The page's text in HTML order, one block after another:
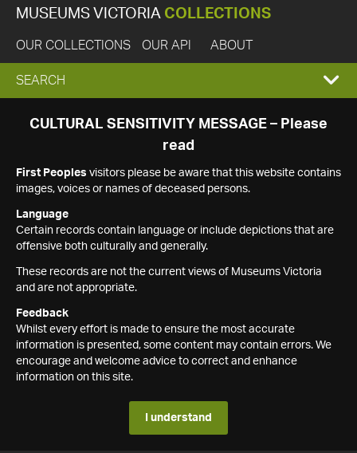
MUSEUMS VICTORIA COLLECTIONS
OUR COLLECTIONS OUR API ABOUT
EXPAND
SEARCH
SEARCH
CULTURAL SENSITIVITY MESSAGE – Please
read
First Peoples visitors please be aware that this website contains
images, voices or names of deceased persons.
Language
Certain records contain language or include depictions that are
offensive both culturally and generally.
These records are not the current views of Museums Victoria
and are not appropriate.
Feedback
Whilst every effort is made to ensure the most accurate
information is presented, some content may contain errors. We
encourage and welcome advice to correct and enhance
information on this site.
I understand